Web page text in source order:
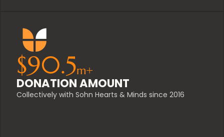
$90.5m+
DONATION AMOUNT
Collectively with Sohn Hearts & Minds since 2016